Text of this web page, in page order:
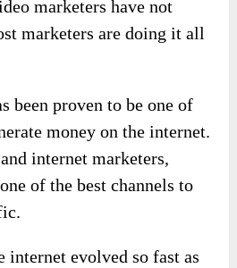
marketers have not
marketers are doing it all
been proven to be one of
money on the internet.
internet marketers,
of the best channels to
internet evolved so fast as